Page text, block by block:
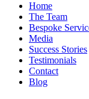
Home
The Team
Bespoke
Media
Success Stories
Testimonials
Contact
Blog